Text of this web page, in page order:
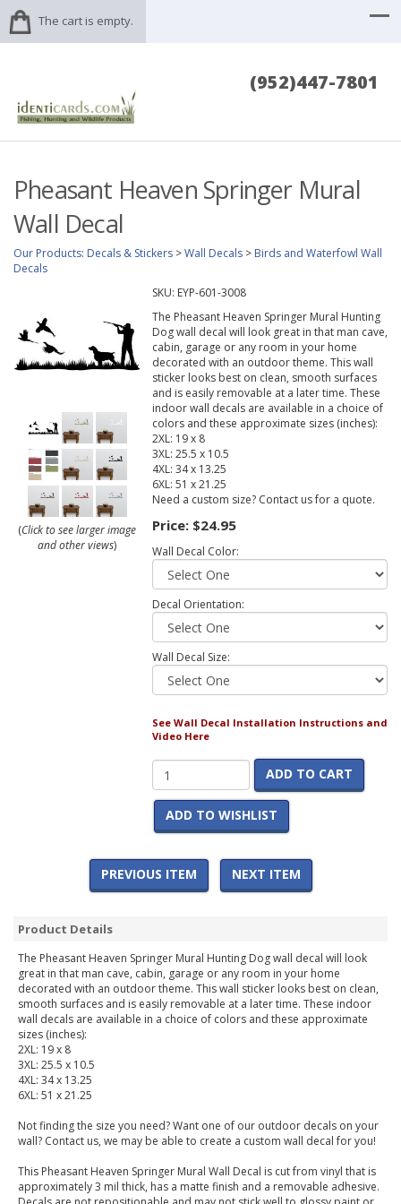
The cart is empty.
(952)447-7801
Pheasant Heaven Springer Mural
Wall Decal
Our Products: Decals & Stickers >Wall Decals > Birds and Waterfowl Wall
Decals
(Click to see larger image
and other views)
SKU: EYP-601-3008
The Pheasant Heaven Springer Mural Hunting
Dog wall decal will look great in that man cave,
cabin, garage or any room in your home
decorated with an outdoor theme. This wall
sticker looks best on clean, smooth surfaces
and is easily removable at a later time. These
indoor wall decals are available in a choice of
colors and these approximate sizes (inches):
2XL: 19 x 8
3XL: 25.5 x 10.5
4XL: 34 x 13.25
6XL: 51 x 21.25
Need a custom size? Contact us for a quote.
Price: $24.95
Wall Decal Color:
Decal Orientation:
Wall Decal Size:
See Wall Decal Installation Instructions and
Video Here
ADD TO CART
ADD TO WISHLIST
PREVIOUS ITEM NEXT ITEM
Product Details
The Pheasant Heaven Springer Mural Hunting Dog wall decal will look
great in that man cave, cabin, garage or any room in your home
decorated with an outdoor theme. This wall sticker looks best on clean,
smooth surfaces and is easily removable at a later time. These indoor
wall decals are available in a choice of colors and these approximate
sizes (inches):
2XL: 19 x 8
3XL: 25.5 x 10.5
4XL: 34 x 13.25
6XL: 51 x 21.25
Not finding the size you need? Want one of our outdoor decals on your
wall? Contact us, we may be able to create a custom wall decal for you!
This Pheasant Heaven Springer Mural Wall Decal is cut from vinyl that is
approximately 3 mil thick, has a matte finish and a removable adhesive.